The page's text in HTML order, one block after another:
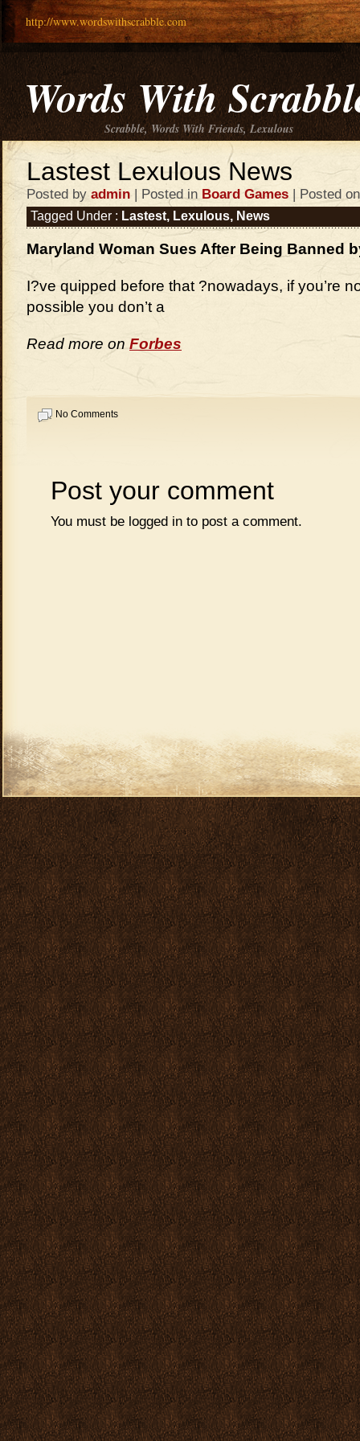
http://www.wordswithscrabble.com
Words With
Scrabble, Words With Friends, Lexulous
Lastest Lexulous News
Posted by admin | Posted in Board Games | Posted
Tagged Under : Lastest, Lexulous, News
Maryland Woman Sues After Being Banned
I?ve quipped before that ?nowadays, if you’re
possible you don’t a
Read more on Forbes
No Comments
Post your comment
You must be logged in to post a comment.